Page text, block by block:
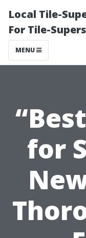
Local Tile-
For Tile-
MENU
for